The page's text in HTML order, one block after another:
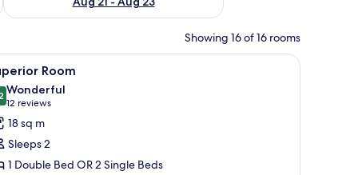
Showing 16 of 16 rooms
a table with a chair, and a window with curtains.A hotel room with a bed, a nightstand, a
9 Room
out of 10
Wonderful
12 reviews
(12
reviews)
18 sq m
Sleeps 2
1 Double Bed OR 2 Single Beds